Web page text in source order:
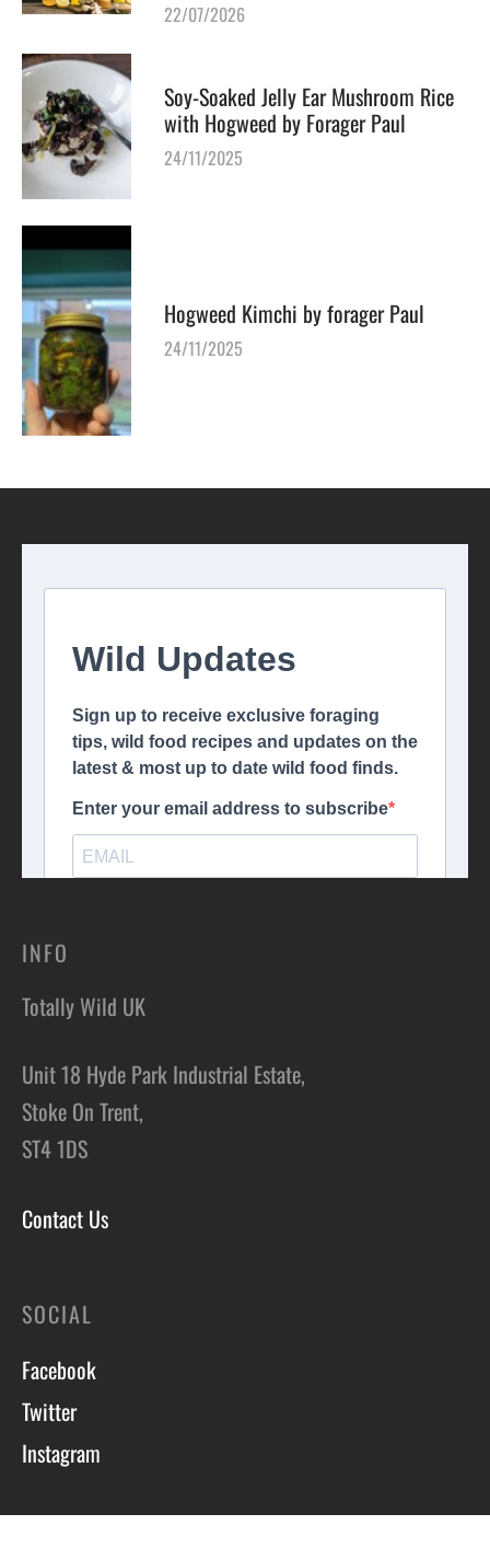
22/07/2026
Soy-Soaked Jelly Ear Mushroom Rice
with Hogweed by Forager Paul
24/11/2025
Hogweed Kimchi by forager Paul
24/11/2025
INFO
Totally Wild UK
Unit 18 Hyde Park Industrial Estate,
Stoke On Trent,
ST4 1DS
Contact Us
SOCIAL
Facebook
Twitter
Instagram
Course T&C’s